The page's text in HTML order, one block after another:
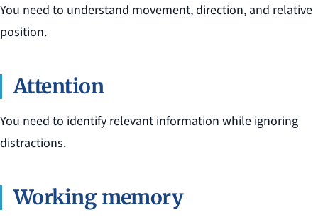
You need to understand movement, direction, and relative
position.
Attention
You need to identify relevant information while ignoring
distractions.
Working memory